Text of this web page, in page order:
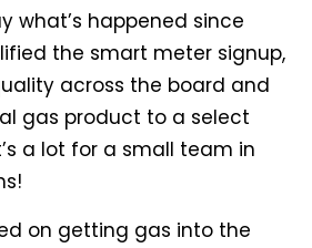
what’s happened since
the smart meter signup,
across the board and
gas product to a select
a lot for a small team in
on getting gas into the